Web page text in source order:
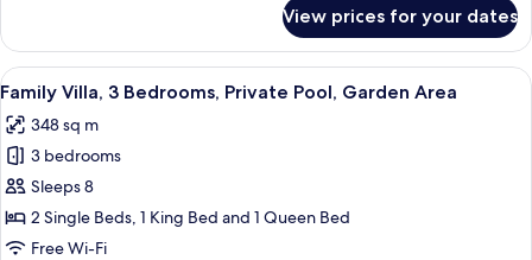
2
Bedrooms,
Sea
View prices for your dates
View
all
photos
for
Family
Villa,
3
Family Villa, 3 Bedrooms, Private
7
Family Villa, 3 Bedrooms, Private Pool, Garden Area
348 sq m
3 bedrooms
Sleeps 8
2 Single Beds, 1 King Bed and 1 Queen Bed
Free Wi-Fi